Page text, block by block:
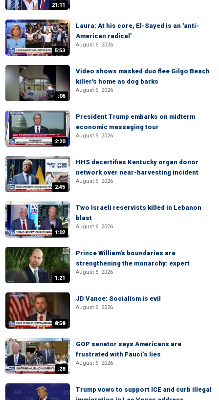
21:11
5:53
Laura: At his core, El-Sayed is an 'anti-
American radical'
August 6, 2026
:06
Video shows masked duo flee Gilgo Beach
killer's home as dog barks
August 6, 2026
2:20
President Trump embarks on midterm
economic messaging tour
August 5, 2026
2:45
HHS decertifies Kentucky organ donor
network over near-harvesting incident
August 6, 2026
1:02
Two Israeli reservists killed in Lebanon
blast
August 6, 2026
1:21
Prince William's boundaries are
strengthening the monarchy: expert
August 5, 2026
8:58
JD Vance: Socialism is evil
August 6, 2026
:28
GOP senator says Americans are
frustrated with Fauci’s lies
August 6, 2026
Trump vows to support ICE and curb illegal